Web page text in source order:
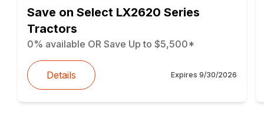
Save on Select LX2620 Series
Tractors
0% available OR Save Up to $5,500*
Details Expires 9/30/2026